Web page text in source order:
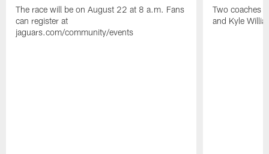
The race will be on August 22 at 8 a.m. Fans
can register at
jaguars.com/community/events
Two coaches
and Kyle